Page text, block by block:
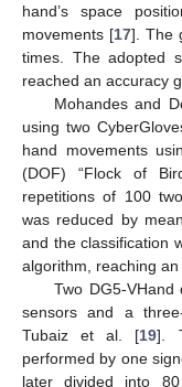
hand’s space
movements [17]. The
times. The adopted
reached an accuracy
Mohandes and
using two
hand movements
(DOF) “Flock of
repetitions of 100
was reduced by
and the classification
algorithm, reaching
Two DG5-
sensors and a
Tubaiz et al. [19].
performed by one
later divided into